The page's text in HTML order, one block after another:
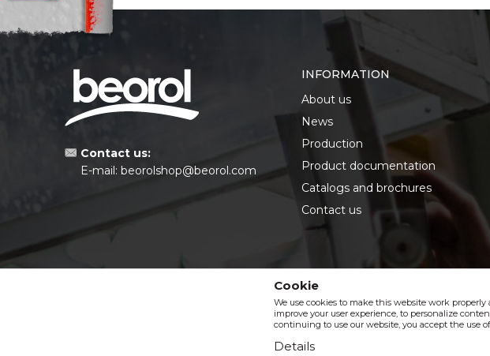
Contact us:
E-mail: beorolshop@beorol.com
INFORMATION
About us
News
Production
Product documentation
Catalogs and brochures
Contact us
Cookie
We use cookies to make this website work
improve your user experience, to personalize
continuing to use our website, you accept the use
Details